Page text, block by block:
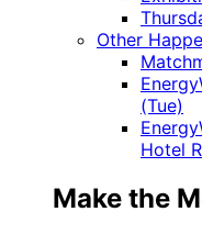
Other
(Tue)
Hotel
Make the